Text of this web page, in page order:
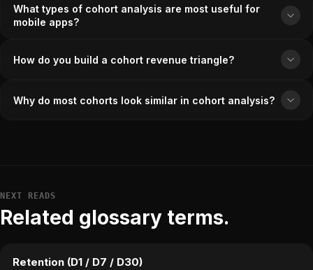
What types of cohort analysis are most useful for
mobile apps?
How do you build a cohort revenue triangle?
Why do most cohorts look similar in cohort analysis?
NEXT READS
Related glossary terms.
Retention (D1 / D7 / D30)